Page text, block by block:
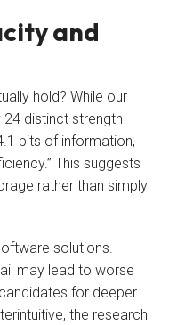
and
hold? While our
distinct strength
bits of information,
This suggests
rather than simply
solutions.
may lead to worse
for deeper
the research